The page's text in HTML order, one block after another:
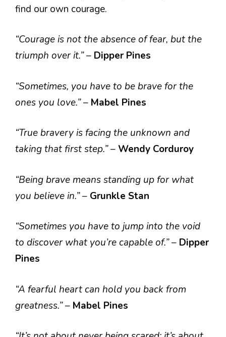
find our own courage.
“Courage is not the absence of fear, but the
triumph over it.”– Dipper Pines
“Sometimes, you have to be brave for the
ones you love.”– Mabel Pines
“True bravery is facing the unknown and
taking that first step.”–Wendy Corduroy
“Being brave means standing up for what
you believe in.”– Grunkle Stan
“Sometimes you have to jump into the void
to discover what you’re capable of.”– Dipper
Pines
“A fearful heart can hold you back from
greatness.”– Mabel Pines